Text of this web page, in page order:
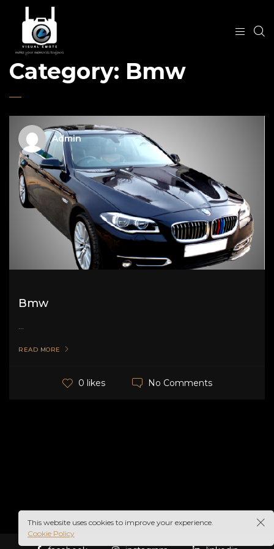
Category: Bmw
Admin
Bmw
...
READ MORE
0 likes No Comments
This website uses cookies to improve your experience.
Cookie Policy